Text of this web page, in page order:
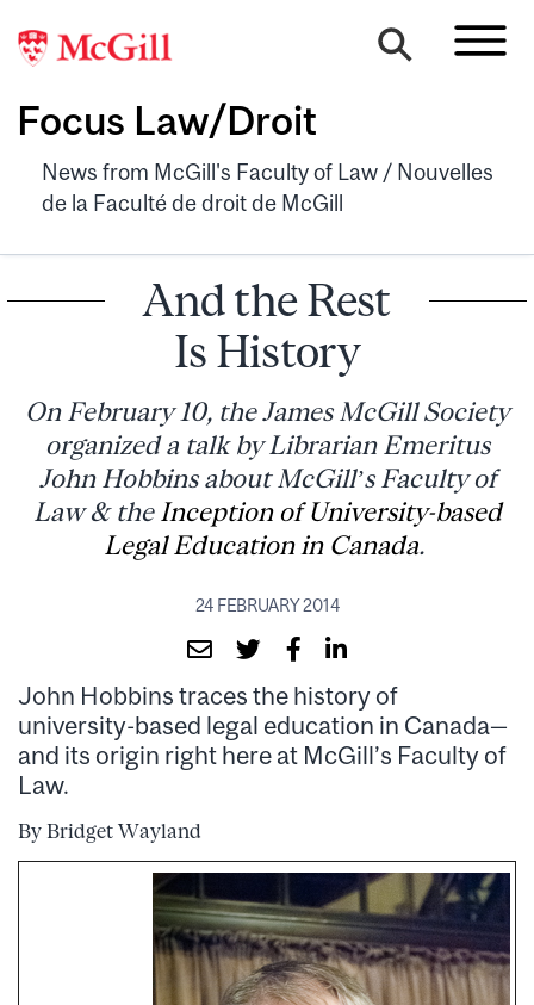
Focus Law/Droit
News from McGill's Faculty of Law / Nouvelles
de la Faculté de droit de McGill
And the Rest
Is History
On February 10, the James McGill Society
organized a talk by Librarian Emeritus
John Hobbins about McGill’s Faculty of
Law & the Inception of University-based
Legal Education in Canada.
24 FEBRUARY 2014
John Hobbins traces the history of
university-based legal education in Canada—
and its origin right here at McGill’s Faculty of
Law.
By Bridget Wayland